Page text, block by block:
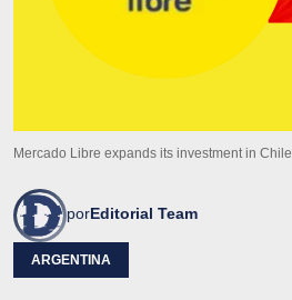
Mercado Libre expands its investment in Chile
porEditorial Team
ARGENTINA